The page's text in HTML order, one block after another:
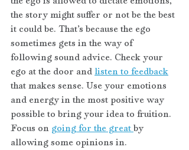
the story might suffer or not be the best
it could be. That’s because the ego
sometimes gets in the way of
following sound advice. Check your
ego at the door and listen to feedback
that makes sense. Use your emotions
and energy in the most positive way
possible to bring your idea to fruition.
Focus on going for the great by
allowing some opinions in.